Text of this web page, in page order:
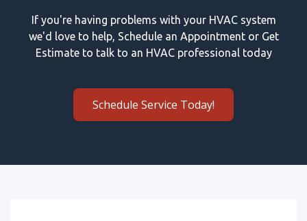
If you're having problems with your HVAC system
we'd love to help, Schedule an Appointment or Get
Estimate to talk to an HVAC professional today
Schedule Service Today!